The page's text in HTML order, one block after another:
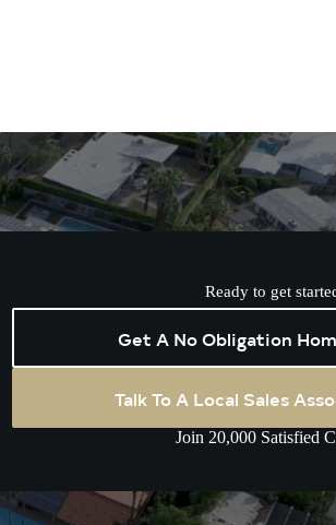
Ready to get
Get A No Obligation
Talk To A Local Sales
Join 20,000 Satisfied